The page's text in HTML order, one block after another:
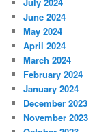
June 2024
May 2024
April 2024
March 2024
February 2024
January 2024
December 2023
November 2023